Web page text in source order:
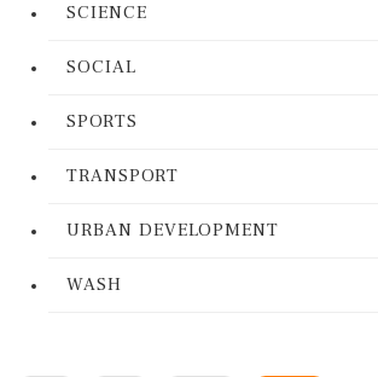
SCIENCE
SOCIAL
SPORTS
TRANSPORT
URBAN DEVELOPMENT
WASH